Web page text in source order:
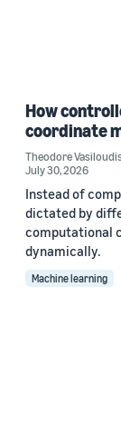
How
coordinate
Theodore
July 30, 2026
Instead of
dictated by
computational
dynamically.
Machine learning